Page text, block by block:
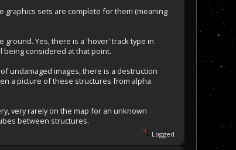
graphics sets are complete for them (meaning
Yes, there is a 'hover' track type in
being considered at that point.
undamaged images, there is a destruction
a picture of these structures from alpha
very rarely on the map for an unknown
between structures.
Logged